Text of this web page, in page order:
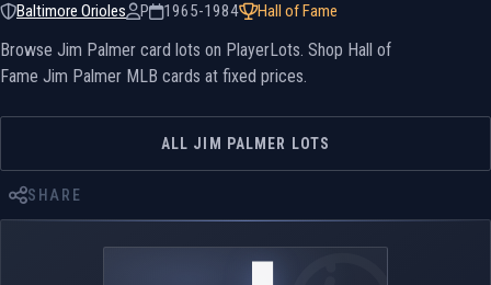
Baltimore Orioles P 1965-1984 Hall of Fame
Browse Jim Palmer card lots on PlayerLots. Shop Hall of
Fame Jim Palmer MLB cards at fixed prices.
ALL JIM PALMER LOTS
SHARE